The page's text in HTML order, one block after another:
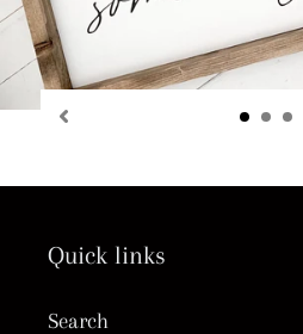
Quick links
Search